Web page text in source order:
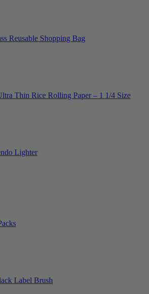
Reusable Shopping Bag
Thin Rice Rolling Paper – 1 1/4 Size
Lighter
Label Brush